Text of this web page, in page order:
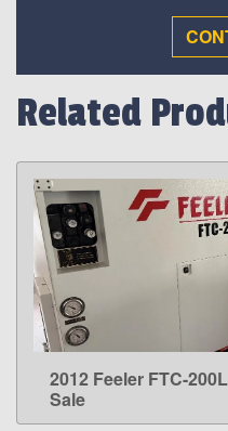
Related
2012 Feeler FTC-
Sale